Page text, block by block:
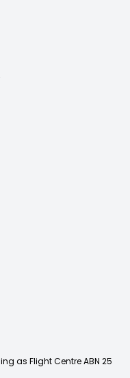
as Flight Centre ABN 25